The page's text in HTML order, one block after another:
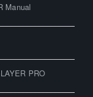
Manual
PRO